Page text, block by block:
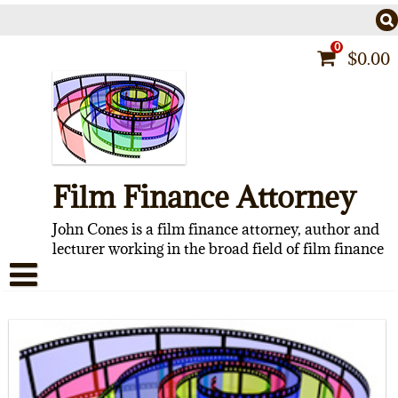
0
$0.00
Film Finance Attorney
John Cones is a film finance attorney, author and
lecturer working in the broad field of film finance
CONTACT
ABOUT